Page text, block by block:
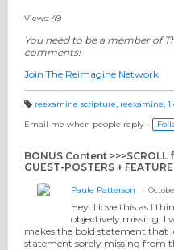
Views: 49
You need to be a member of
comments!
Join The Reimagine Network
a
g
reexamine scripture, reexamine, 1
Email me when people reply –
BONUS Content >>>SCROLL
GUEST-POSTERS +
Paule Patterson
Hey. I love this as I
objectively missing. I
makes the bold statement that
statement sorely missing from